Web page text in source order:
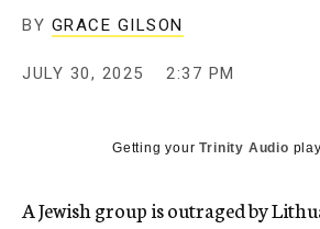
BY GRACE GILSON
JULY 30, 2025 2:37 PM
Getting yourTrinity Audio
A Jewish group is outraged by